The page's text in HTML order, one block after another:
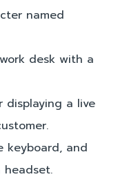
named
desk with a
displaying a live
keyboard, and